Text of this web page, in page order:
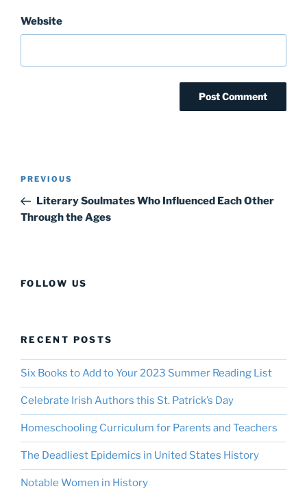
Website
Post
Previous
Post
PREVIOUS
Literary Soulmates Who Influenced Each Other
Through the Ages
FOLLOW US
RECENT POSTS
Six Books to Add to Your 2023 Summer Reading List
Celebrate Irish Authors this St. Patrick’s Day
Homeschooling Curriculum for Parents and Teachers
The Deadliest Epidemics in United States History
Notable Women in History